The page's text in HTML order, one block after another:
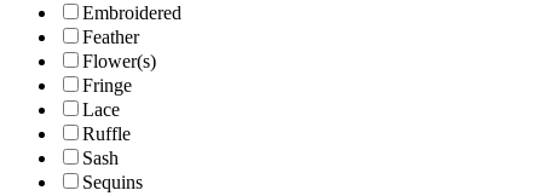
Embroidered
Feather
Flower(s)
Fringe
Lace
Ruffle
Sash
Sequins